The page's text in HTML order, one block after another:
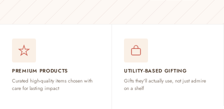
PREMIUM PRODUCTS
Curated high-quality items chosen with
care for lasting impact
UTILITY-BASED GIFTING
Gifts they'll actually use, not just admire
on a shelf